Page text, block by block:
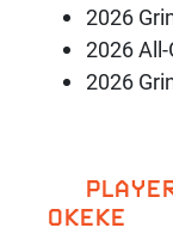
2026
2026
2026
OKEKE